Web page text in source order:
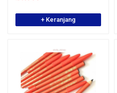
+ Keranjang